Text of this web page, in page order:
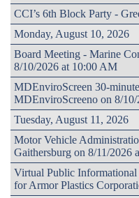
CCI’s 6th Block Party -
Monday, August 10, 2026
Board Meeting - Marine
8/10/2026 at 10:00 AM
MDEnviroScreen 30-
MDEnviroScreeno on 8/
Tuesday, August 11, 2026
Motor Vehicle
Gaithersburg on 8/11/2026
Virtual Public Informational
for Armor Plastics